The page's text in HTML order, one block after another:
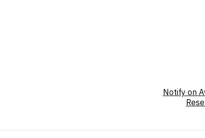
Notify on